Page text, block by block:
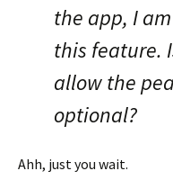
the app, I
this feature.
allow the
optional?
Ahh, just you wait.